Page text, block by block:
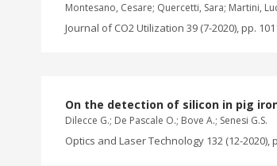
Montesano, Cesare; Quercetti, Sara; Martini,
Journal of CO2 Utilization 39 (7-2020), pp.
On the detection of silicon in pig iron
Dilecce G.; De Pascale O.; Bove A.; Senesi G.S.
Optics and Laser Technology 132 (12-2020),